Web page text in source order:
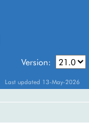
Version:
Last updated 13-May-2026